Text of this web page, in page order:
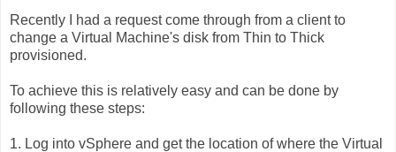
Recently I had a request come through from a client to
change a Virtual Machine's disk from Thin to Thick
provisioned.
To achieve this is relatively easy and can be done by
following these steps:
1. Log into vSphere and get the location of where the Virtual